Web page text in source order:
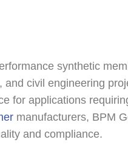
synthetic
civil engineering
for applications
manufacturers, BPM
and compliance.